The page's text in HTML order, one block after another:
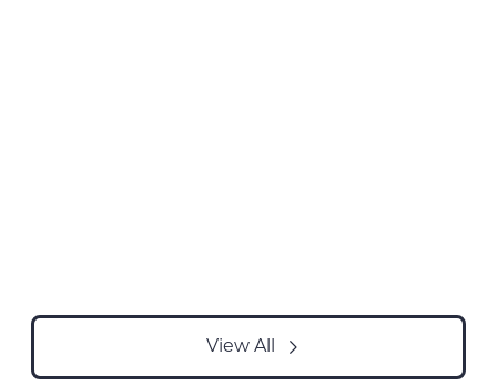
View All